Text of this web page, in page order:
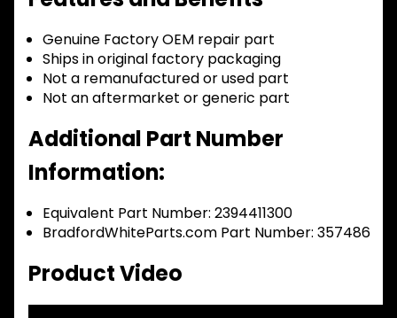
Genuine Factory OEM repair part
Ships in original factory packaging
Not a remanufactured or used part
Not an aftermarket or generic part
Additional Part Number
Information:
Equivalent Part Number: 2394411300
BradfordWhiteParts.com Part Number: 357486
Product Video